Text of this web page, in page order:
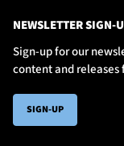
NEWSLETTER SIGN-
Sign-up for our
content and releases
SIGN-UP